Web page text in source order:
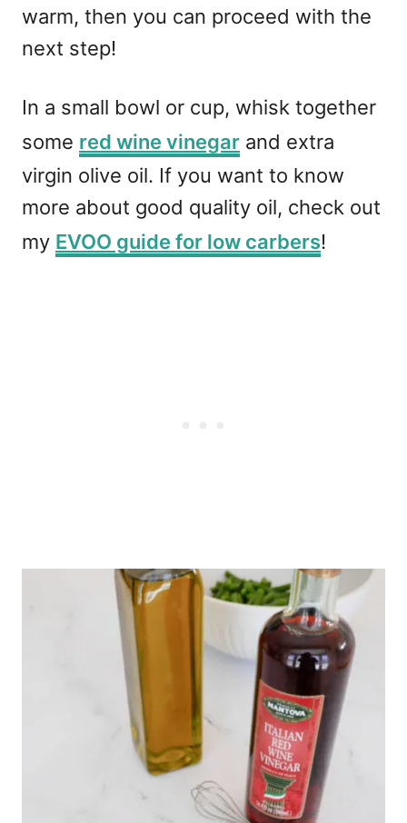
warm, then you can proceed with the
next step!
In a small bowl or cup, whisk together
some red wine vinegar and extra
virgin olive oil. If you want to know
more about good quality oil, check out
my EVOO guide for low carbers!